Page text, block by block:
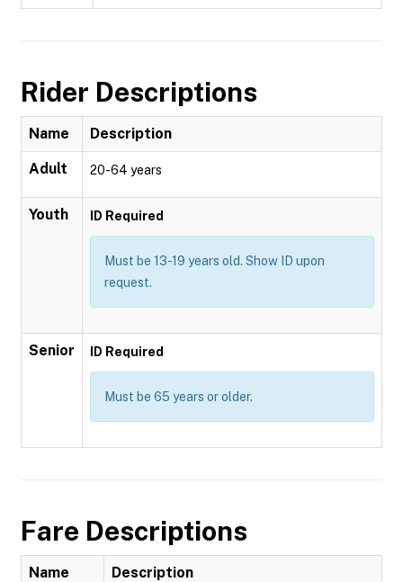
Rider Descriptions
Name Description
Adult 20-64 years
Youth ID Required
Must be 13-19 years old. Show ID upon
request.
Senior ID Required
Must be 65 years or older.
Fare Descriptions
Name Description